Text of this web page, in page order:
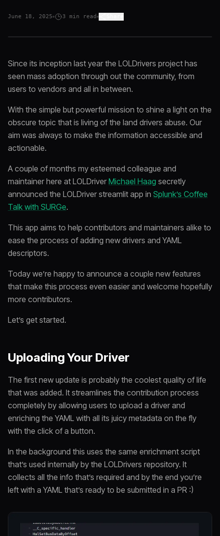
June 18, 2025 3 min read
Since its inception last year the LOLDrivers project has
seen mass adoption through out the community, from
users to vendors and all in between.
With the simple but powerful mission to shine a light on the
obscure topic that is living of the land drivers abuse. Our
aim was always to make the information accessible and
actionable.
A couple of months my esteemed colleague and
maintainer here at LOLDriver Michael Haag secretly
announced the LOLDriver streamlit app in Splunk’s Coffee
Talk with SURGe.
This app aims to help contributors and maintainers alike to
ease the process of adding new drivers and YAML
descriptors.
Today we’re happy to announce a couple new features
that make this process even easier and welcome hopefully
more contributors.
Let’s get started.
Uploading Your Driver
The first new update is probably the coolest quality of life
that was added. It streamlines the contribution process
completely by allowing users to upload a driver and
enriching the YAML with all its juicy metadata on the fly
with the click of a button.
In the background this uses the same enrichment script
that’s used internally by the LOLDrivers repository. It
collects all the info that’s required and by the end you’re
left with a YAML that’s ready to be submitted in a PR :)